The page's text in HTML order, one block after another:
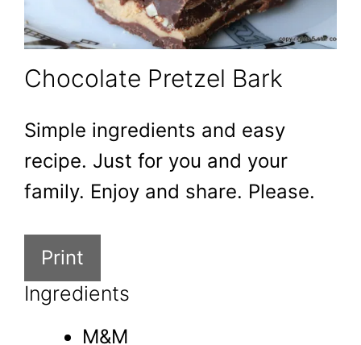
Chocolate Pretzel Bark
Simple ingredients and easy
recipe. Just for you and your
family. Enjoy and share. Please.
Print
Ingredients
M&M